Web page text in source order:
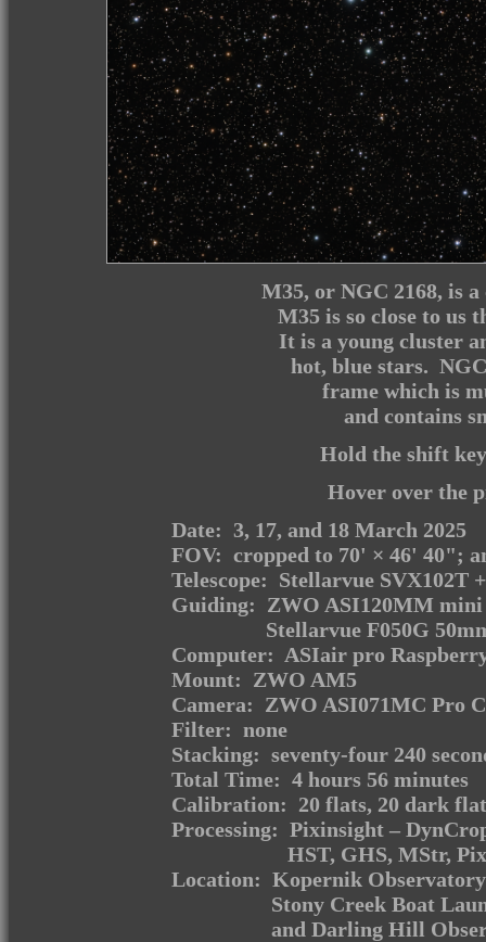
M35, or NGC 2168, is
M35 is so close to us
It is a young cluster
hot, blue stars.
frame which is
and contains
Hold the shift
Hover over the
Date: 3, 17, and 18 March 2025
FOV: cropped to 70' × 46' 40";
Telescope: Stellarvue SVX102T
Guiding: ZWO ASI120MM mini
Stellarvue F050G
Computer: ASIair pro
Mount: ZWO AM5
Camera: ZWO ASI071MC Pro
Filter: none
Stacking: seventy-four 240
Total Time: 4 hours 56 minutes
Calibration: 20 flats, 20 dark
Processing: Pixinsight –
HST, GHS, MStr,
Location: Kopernik Observatory
Stony Creek Boat
and Darling Hill